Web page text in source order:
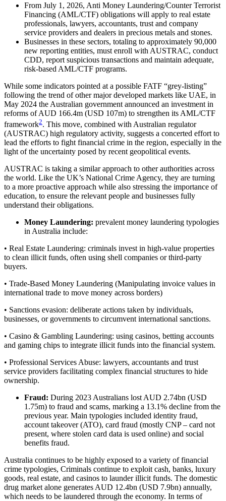
From July 1, 2026, Anti Money Laundering/Counter Terrorist
Financing (AML/CTF) obligations will apply to real estate
professionals, lawyers, accountants, trust and company
service providers and dealers in precious metals and stones.
Businesses in these sectors, totaling to approximately 90,000
new reporting entities, must enroll with AUSTRAC, conduct
CDD, report suspicious transactions and maintain adequate,
risk-based AML/CTF programs.
While some indicators pointed at a possible FATF “grey-listing”
following the trend of other major developed markets like UAE, in
May 2024 the Australian government announced an investment in
reforms of AUD 166.4m (USD 107m) to strengthen its AML/CTF
framework2. This move, combined with Australian regulator
(AUSTRAC) high regulatory activity, suggests a concerted effort to
lead the efforts to fight financial crime in the region, especially in the
light of the uncertainty posed by recent geopolitical events.
AUSTRAC is taking a similar approach to other authorities across
the world. Like the UK’s National Crime Agency, they are turning
to a more proactive approach while also stressing the importance of
education, to ensure the relevant people and businesses fully
understand their obligations.
Money Laundering: prevalent money laundering typologies
in Australia include:
• Real Estate Laundering: criminals invest in high-value properties
to clean illicit funds, often using shell companies or third-party
buyers.
• Trade-Based Money Laundering (Manipulating invoice values in
international trade to move money across borders)
• Sanctions evasion: deliberate actions taken by individuals,
businesses, or governments to circumvent international sanctions.
• Casino & Gambling Laundering: using casinos, betting accounts
and gaming chips to integrate illicit funds into the financial system.
• Professional Services Abuse: lawyers, accountants and trust
service providers facilitating complex financial structures to hide
ownership.
Fraud: During 2023 Australians lost AUD 2.74bn (USD
1.75m) to fraud and scams, marking a 13.1% decline from the
previous year. Main typologies included identity fraud,
account takeover (ATO), card fraud (mostly CNP – card not
present, where stolen card data is used online) and social
benefits fraud.
Australia continues to be highly exposed to a variety of financial
crime typologies, Criminals continue to exploit cash, banks, luxury
goods, real estate, and casinos to launder illicit funds. The domestic
drug market alone generates AUD 12.4bn (USD 7.9bn) annually,
which needs to be laundered through the economy. In terms of